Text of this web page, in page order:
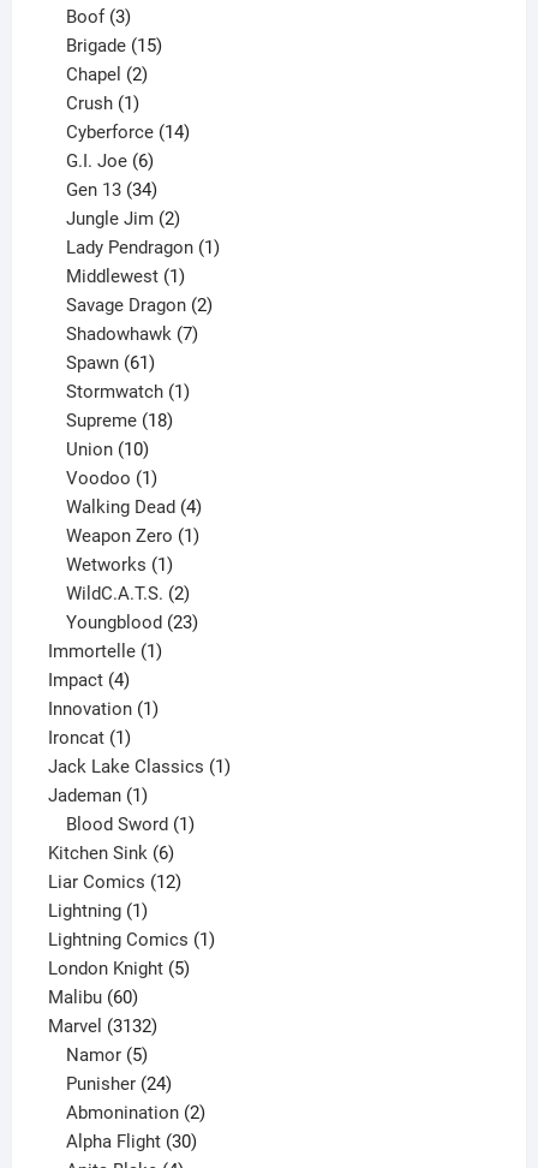
Boof 3
products
Brigade 15
Chapel 2
Crush 1
product
Cyberforce 14
G.I. Joe 6
products
Gen 13 34
products
Jungle Jim 2
products
Lady Pendragon 1
Middlewest 1
product
Savage Dragon 2
Shadowhawk 7
Spawn 61
products
Stormwatch 1
Supreme 18
Union 10
products
Voodoo 1
product
Walking Dead 4
products
Weapon Zero 1
Wetworks 1
product
WildC.A.T.S. 2
products
Youngblood 23
Immortelle 11
Impact 44
products
Innovation 11
Ironcat 11
product
Jack Lake Classics 11
Jademan 11
product
Blood Sword 1
Kitchen Sink 66
products
Liar Comics 1212
Lightning 11
product
Lightning Comics 11
London Knight 55
Malibu 6060
products
Marvel 31323132
Namor 5
products
Punisher 24
products
Abmonination 2
Alpha Flight 30